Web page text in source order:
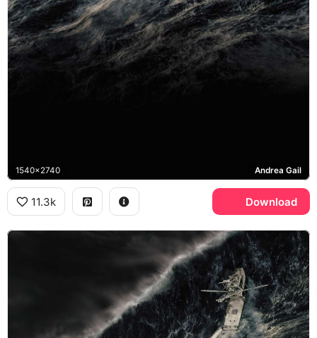
1540x2740 Andrea Gail
11.3k Download